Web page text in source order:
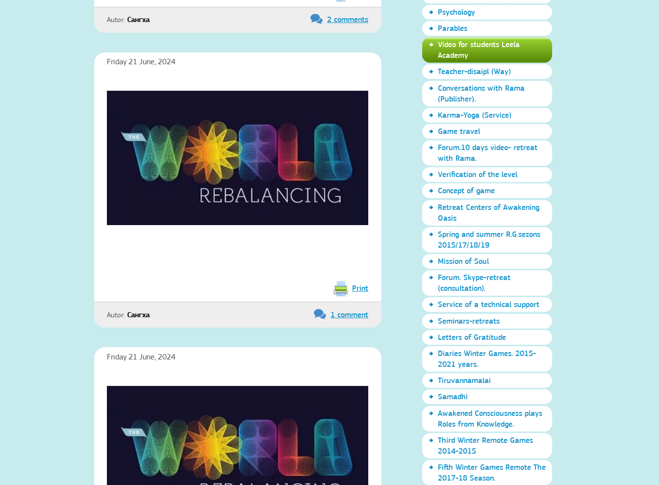
Autor: Сангха 2 comments
Friday 21 June, 2024
Print
Autor: Сангха 1 comment
Friday 21 June, 2024
Psychology
Parables
Video for students Leela
Academy
Teacher-disaipl (Way)
Conversations with Rama
(Publisher).
Karma-Yoga (Service)
Game travel
Forum.10 days video- retreat
with Rama.
Verification of the level
Concept of game
Retreat Centers of Awakening
Oasis
Spring and summer R.G.sezons
2015/17/18/19
Mission of Soul
Forum. Skype-retreat
(consultation).
Service of a technical support
Seminars-retreats
Letters of Gratitude
Diaries Winter Games. 2015-
2021 years.
Tiruvannamalai
Samadhi
Awakened Consciousness plays
Roles from Knowledge.
Third Winter Remote Games
2014-2015
Fifth Winter Games Remote The
2017-18 Season.